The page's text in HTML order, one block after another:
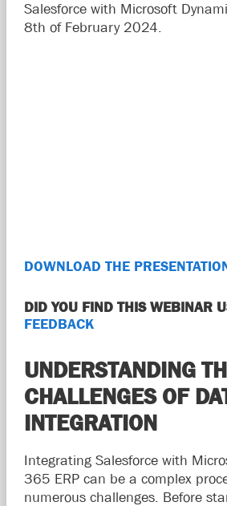
Salesforce with Microsoft
8th of February 2024.
DOWNLOAD THE
DID YOU FIND THIS WEBINAR
FEEDBACK
UNDERSTANDING
CHALLENGES OF
INTEGRATION
Integrating Salesforce with
365 ERP can be a complex
numerous challenges. Before